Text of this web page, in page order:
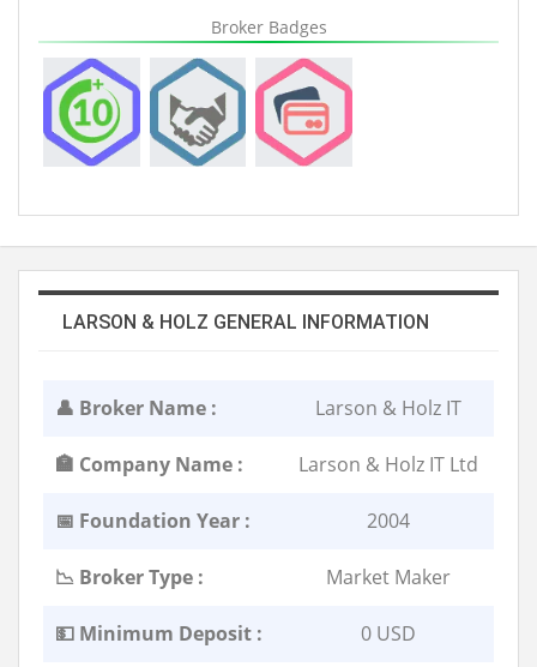
Broker Badges
LARSON & HOLZ GENERAL INFORMATION
👤 Broker Name : Larson & Holz IT
🏣 Company Name : Larson & Holz IT Ltd
📅 Foundation Year : 2004
📉 Broker Type : Market Maker
💵 Minimum Deposit : 0 USD